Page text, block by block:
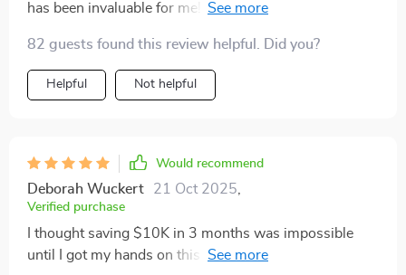
has been invaluable for me! Love the focus on mindset
82 guests found this review helpful. Did you?
Helpful Not helpful
Would recommend
Deborah Wuckert 21 Oct 2025
Verified purchase
I thought saving $10K in 3 months was impossible
until I got my hands on this digital download. Now I